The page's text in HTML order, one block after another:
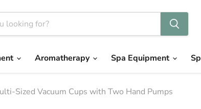
Aromatherapy Spa Equipment
Sized Vacuum Cups with Two Hand Pumps